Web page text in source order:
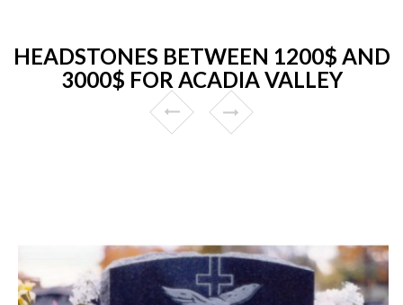
HEADSTONES BETWEEN 1200$ AND
3000$ FOR ACADIA VALLEY